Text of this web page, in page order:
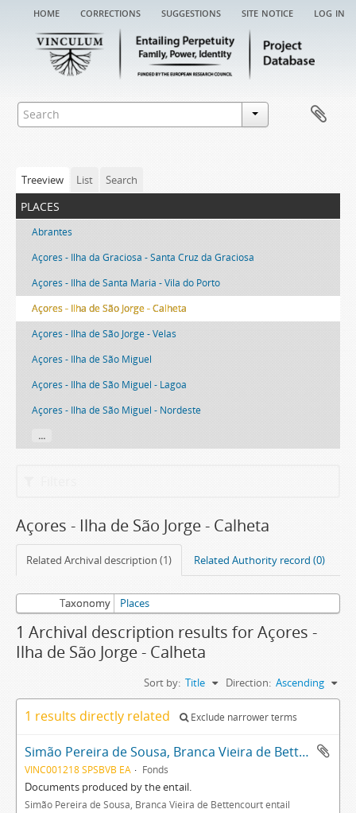
home corrections suggestions site notice log in
Treeview List Search
places
Abrantes
Açores - Ilha da Graciosa - Santa Cruz da Graciosa
Açores - Ilha de Santa Maria - Vila do Porto
Açores - Ilha de São Jorge - Calheta
Açores - Ilha de São Jorge - Velas
Açores - Ilha de São Miguel
Açores - Ilha de São Miguel - Lagoa
Açores - Ilha de São Miguel - Nordeste
...
Açores - Ilha de São Jorge - Calheta
Related Archival description (1) Related Authority record (0)
Taxonomy Places
1 Archival description results for Açores -
Ilha de São Jorge - Calheta
Sort by: Title Direction: Ascending
1 results directly related Exclude narrower terms
Simão Pereira de Sousa, Branca Vieira de Bettencourt entail archive
VINC001218 SPSBVB EA Fonds
Documents produced by the entail.
Simão Pereira de Sousa, Branca Vieira de Bettencourt entail